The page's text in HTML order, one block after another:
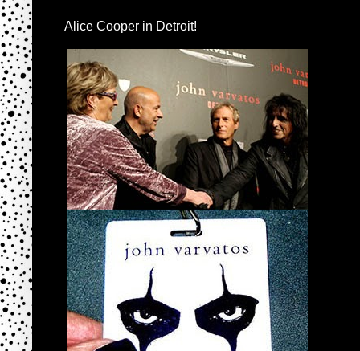
Alice Cooper in Detroit!